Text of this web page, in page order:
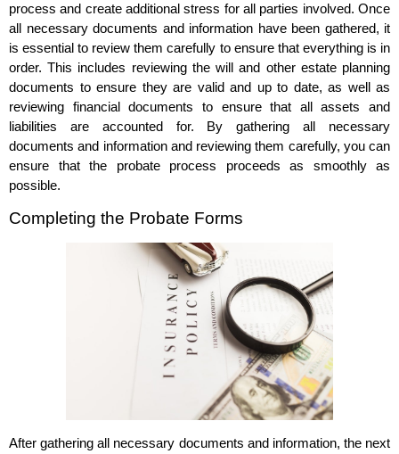
process and create additional stress for all parties involved. Once
all necessary documents and information have been gathered, it
is essential to review them carefully to ensure that everything is in
order. This includes reviewing the will and other estate planning
documents to ensure they are valid and up to date, as well as
reviewing financial documents to ensure that all assets and
liabilities are accounted for. By gathering all necessary
documents and information and reviewing them carefully, you can
ensure that the probate process proceeds as smoothly as
possible.
Completing the Probate Forms
After gathering all necessary documents and information, the next